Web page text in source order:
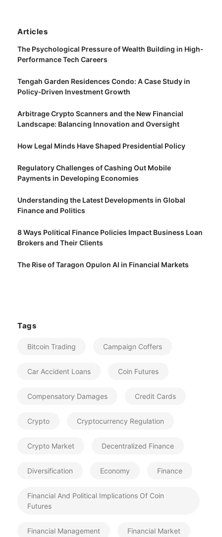
Articles
The Psychological Pressure of Wealth Building in High-
Performance Tech Careers
Tengah Garden Residences Condo: A Case Study in
Policy‑Driven Investment Growth
Arbitrage Crypto Scanners and the New Financial
Landscape: Balancing Innovation and Oversight
How Legal Minds Have Shaped Presidential Policy
Regulatory Challenges of Cashing Out Mobile
Payments in Developing Economies
Understanding the Latest Developments in Global
Finance and Politics
8 Ways Political Finance Policies Impact Business Loan
Brokers and Their Clients
The Rise of Taragon Opulon AI in Financial Markets
Tags
Bitcoin Trading Campaign Coffers
Car Accident Loans Coin Futures
Compensatory Damages Credit Cards
Crypto Cryptocurrency Regulation
Crypto Market Decentralized Finance
Diversification Economy Finance
Financial And Political Implications Of Coin
Futures
Financial Management Financial Market